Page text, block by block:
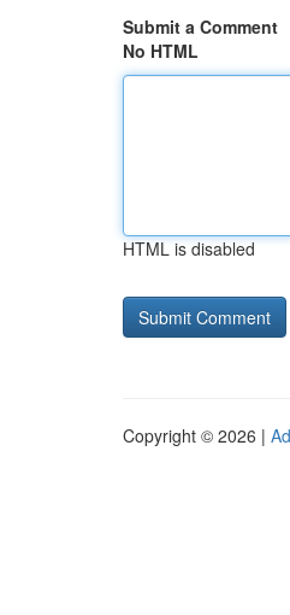
Submit a Comment
No HTML
HTML is disabled
Copyright © 2026 |